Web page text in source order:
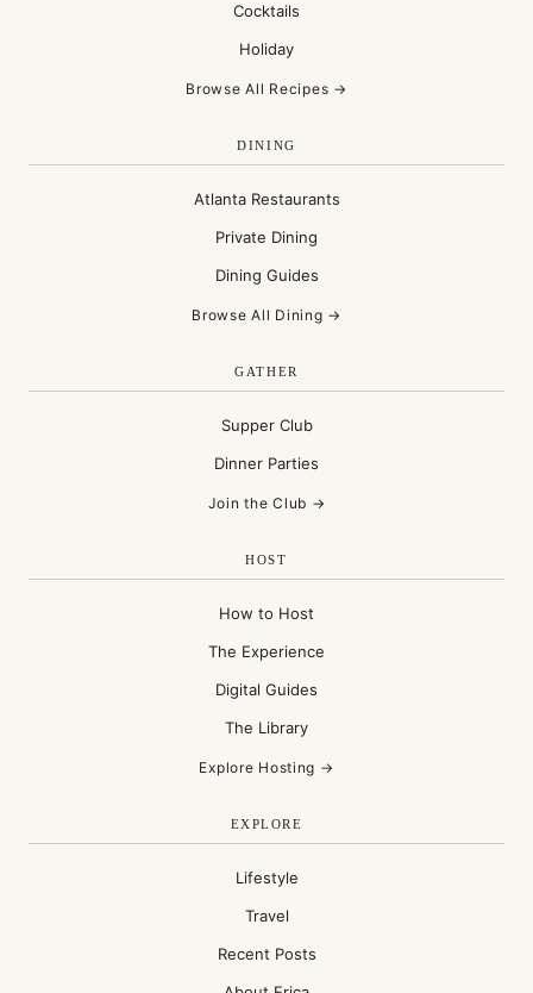
Cocktails
Holiday
Browse All Recipes →
DINING
Atlanta Restaurants
Private Dining
Dining Guides
Browse All Dining →
GATHER
Supper Club
Dinner Parties
Join the Club →
HOST
How to Host
The Experience
Digital Guides
The Library
Explore Hosting →
EXPLORE
Lifestyle
Travel
Recent Posts